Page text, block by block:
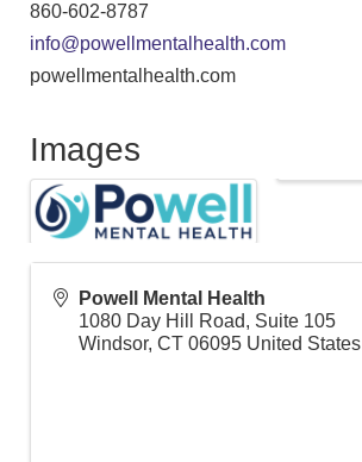
860-602-8787
info@powellmentalhealth.com
powellmentalhealth.com
Images
Powell Mental Health
1080 Day Hill Road, Suite 105
Windsor, CT 06095 United States